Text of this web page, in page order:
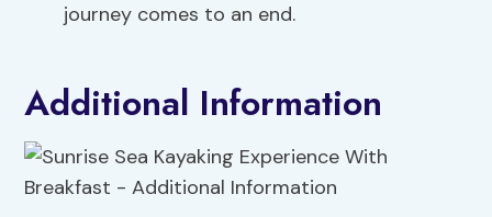
journey comes to an end.
Additional Information